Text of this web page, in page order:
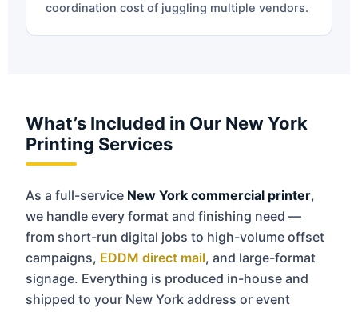
coordination cost of juggling multiple vendors.
What’s Included in Our New York
Printing Services
As a full-service New York commercial printer,
we handle every format and finishing need —
from short-run digital jobs to high-volume offset
campaigns, EDDM direct mail, and large-format
signage. Everything is produced in-house and
shipped to your New York address or event